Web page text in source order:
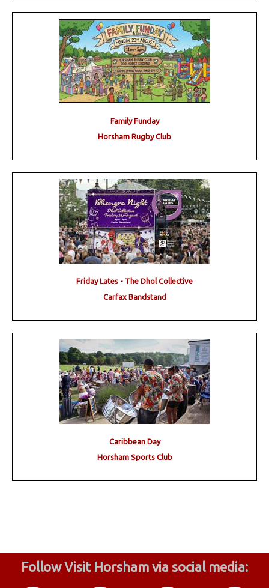
Family Funday
Horsham Rugby Club
Friday Lates - The Dhol Collective
Carfax Bandstand
Caribbean Day
Horsham Sports Club
Follow Visit Horsham via social media: